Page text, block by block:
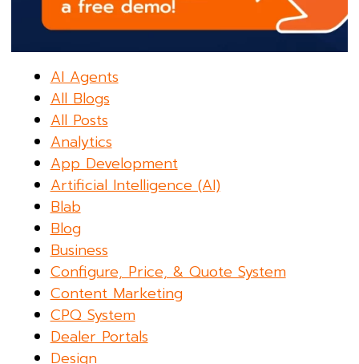
AI Agents
All Blogs
All Posts
Analytics
App Development
Artificial Intelligence (AI)
Blab
Blog
Business
Configure, Price, & Quote System
Content Marketing
CPQ System
Dealer Portals
Design